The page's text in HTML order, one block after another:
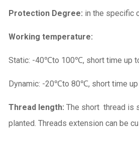
Protection Degree: in the specific
Working temperature:
Static: -40℃to 100℃, short time up
Dynamic: -20℃to 80℃, short time
Thread length: The short thread is
planted. Threads extension can be